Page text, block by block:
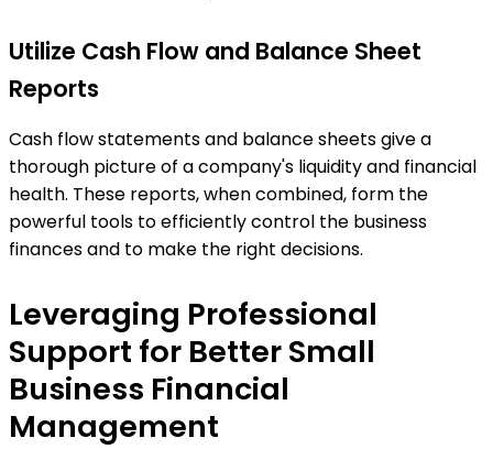
Utilize Cash Flow and Balance Sheet
Reports
Cash flow statements and balance sheets give a
thorough picture of a company's liquidity and financial
health. These reports, when combined, form the
powerful tools to efficiently control the business
finances and to make the right decisions.
Leveraging Professional
Support for Better Small
Business Financial
Management